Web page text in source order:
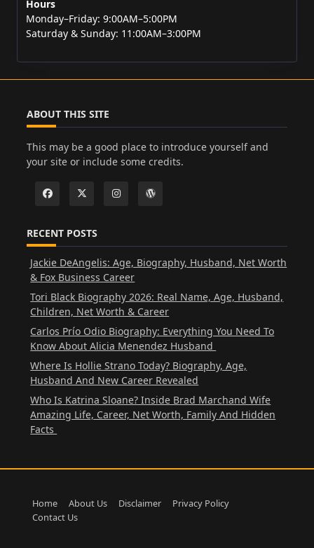
Hours
Monday–Friday: 9:00AM–5:00PM
Saturday & Sunday: 11:00AM–3:00PM
ABOUT THIS SITE
This may be a good place to introduce yourself and
your site or include some credits.
RECENT POSTS
Jackie DeAngelis: Age, Biography, Husband, Net Worth
& Fox Business Career
Tori Black Biography 2026: Real Name, Age, Husband,
Children, Net Worth & Career
Carlos Prío Odio Biography: Everything You Need To
Know About Alicia Menendez Husband
Where Is Hollie Strano Today? Biography, Age,
Husband And New Career Revealed
Who Is Katrina Sloane? Inside Brad Marchand Wife
Amazing Life, Career, Net Worth, Family And Hidden
Facts
Home About Us Disclaimer
Privacy Policy
Contact Us